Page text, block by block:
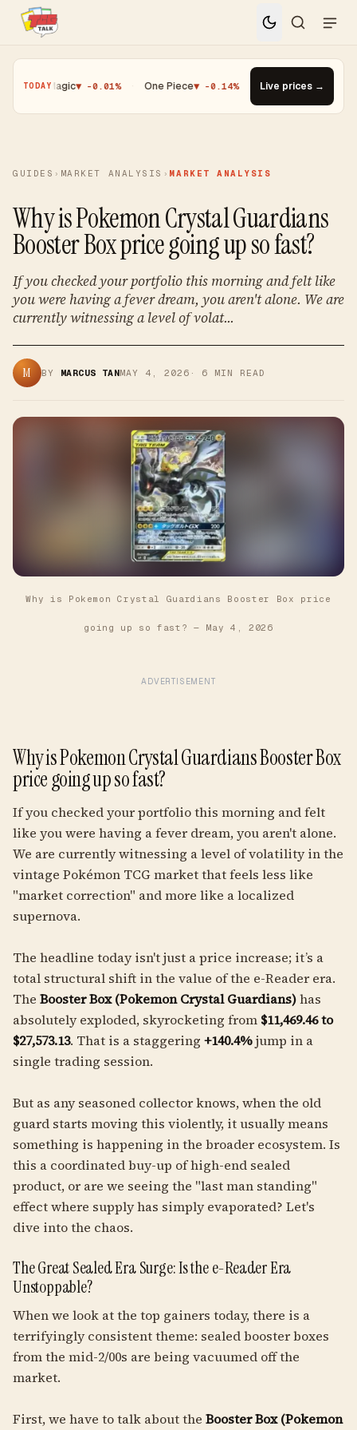
TODAY
Magic ▼ -0.01% · One Piece▼ -0.14% · Top Gainer · Paldean
Live prices →
GUIDES › MARKET ANALYSIS › MARKET ANALYSIS
Why is Pokemon Crystal Guardians
Booster Box price going up so fast?
If you checked your portfolio this morning and felt like
you were having a fever dream, you aren't alone. We are
currently witnessing a level of volat...
M BY MARCUS TANMAY 4, 2026 · 6 MIN READ
Why is Pokemon Crystal Guardians Booster Box price
going up so fast? — May 4, 2026
ADVERTISEMENT
Why is Pokemon Crystal Guardians Booster Box
price going up so fast?
If you checked your portfolio this morning and felt
like you were having a fever dream, you aren't alone.
We are currently witnessing a level of volatility in the
vintage Pokémon TCG market that feels less like
"market correction" and more like a localized
supernova.
The headline today isn't just a price increase; it’s a
total structural shift in the value of the e-Reader era.
The Booster Box (Pokemon Crystal Guardians)has
absolutely exploded, skyrocketing from $11,469.46 to
$27,573.13. That is a staggering +140.4%jump in a
single trading session.
But as any seasoned collector knows, when the old
guard starts moving this violently, it usually means
something is happening in the broader ecosystem. Is
this a coordinated buy-up of high-end sealed
product, or are we seeing the "last man standing"
effect where supply has simply evaporated? Let's
dive into the chaos.
The Great Sealed Era Surge: Is the e-Reader Era
Unstoppable?
When we look at the top gainers today, there is a
terrifyingly consistent theme: sealed booster boxes
from the mid-2/00s are being vacuumed off the
market.
First, we have to talk about the Booster Box (Pokemon